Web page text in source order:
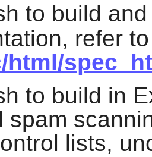
to build
refer
html/
to build in
spam
lists,